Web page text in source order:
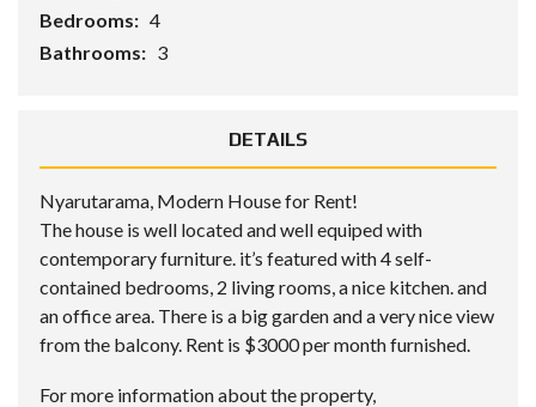
Bedrooms: 4
Bathrooms: 3
DETAILS
Nyarutarama, Modern House for Rent!
The house is well located and well equiped with
contemporary furniture. it’s featured with 4 self-
contained bedrooms, 2 living rooms, a nice kitchen. and
an office area. There is a big garden and a very nice view
from the balcony. Rent is $3000 per month furnished.
For more information about the property,